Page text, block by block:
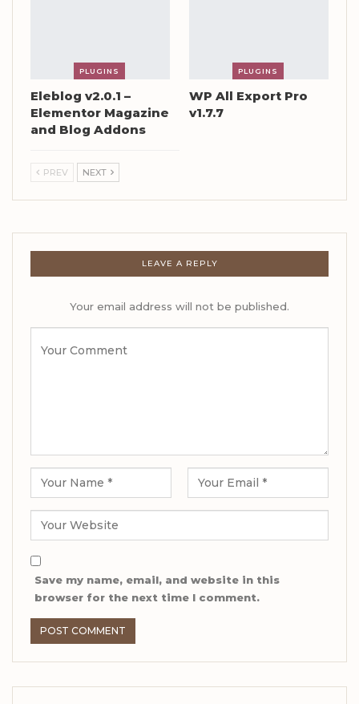
PLUGINS
Eleblog v2.0.1 –
Elementor Magazine
and Blog Addons
PLUGINS
WP All Export Pro
v1.7.7
PREV NEXT
LEAVE A REPLY
Your email address will not be published.
Save my name, email, and website in this
browser for the next time I comment.